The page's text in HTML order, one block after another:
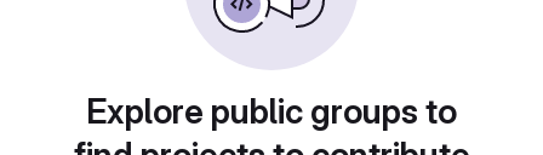
Explore public groups to